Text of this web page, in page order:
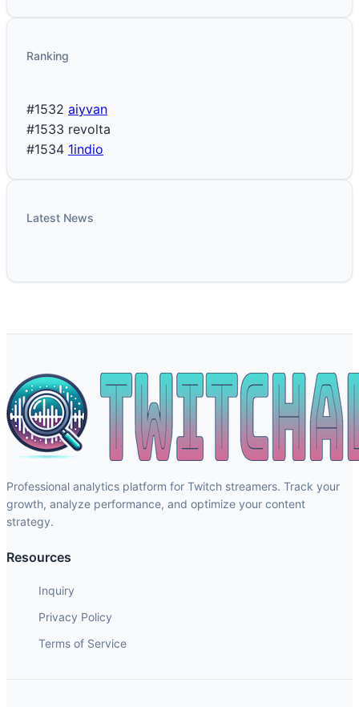
Ranking
#1532 aiyvan
#1533 revolta
#1534 1indio
Latest News
Professional analytics platform for Twitch streamers. Track your
growth, analyze performance, and optimize your content
strategy.
Resources
Inquiry
Privacy Policy
Terms of Service